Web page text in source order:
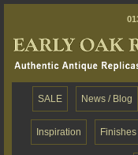
SALE News / Blog
Inspiration Finishes